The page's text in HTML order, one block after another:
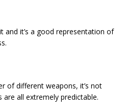
and it’s a good representation of
of different weapons, it’s not
are all extremely predictable.